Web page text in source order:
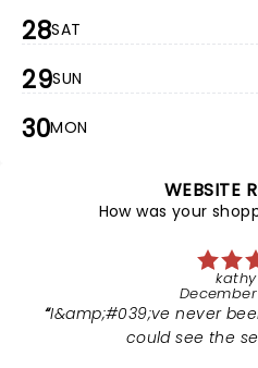
28SAT
29SUN
30MON
WEBSITE
How was your
kathy
December
I&amp;#039;ve never
could see the